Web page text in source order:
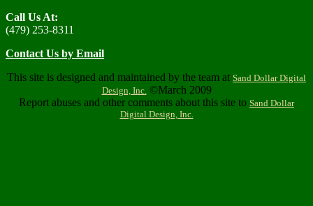
Call Us At:
(479) 253-8311
Contact Us by Email
This site is designed and maintained by the team at Sand Dollar Digital
Design, Inc. ©March 2009
Report abuses and other comments about this site to Sand Dollar
Digital Design, Inc.